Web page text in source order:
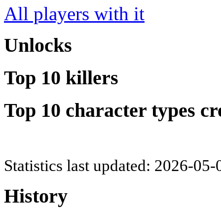
All players with it
Unlocks
Top 10 killers
Top 10 character types
Statistics last updated: 2026-
History